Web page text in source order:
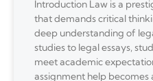
Introduction Law is a
that demands critical
deep understanding of
studies to legal essays,
meet academic
assignment help becomes